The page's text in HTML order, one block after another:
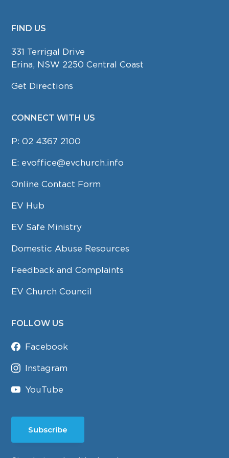
FOOTER
FIND US
331 Terrigal Drive
Erina, NSW 2250 Central Coast
Get Directions
CONNECT WITH US
P:02 4367 2100
E: evoffice@evchurch.info
Online Contact Form
EV Hub
EV Safe Ministry
Domestic Abuse Resources
Feedback and Complaints
EV Church Council
FOLLOW US
Facebook
Instagram
YouTube
Subscribe